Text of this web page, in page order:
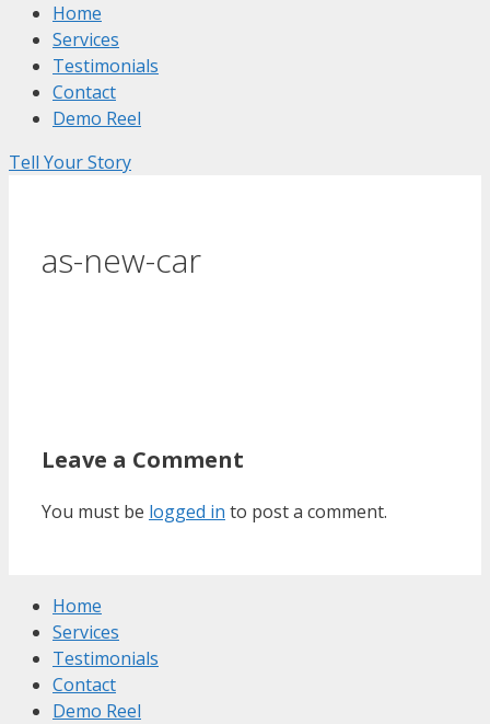
Home
Services
Testimonials
Contact
Demo Reel
Tell Your Story
as-new-car
Leave a Comment
You must be logged in to post a comment.
Home
Services
Testimonials
Contact
Demo Reel